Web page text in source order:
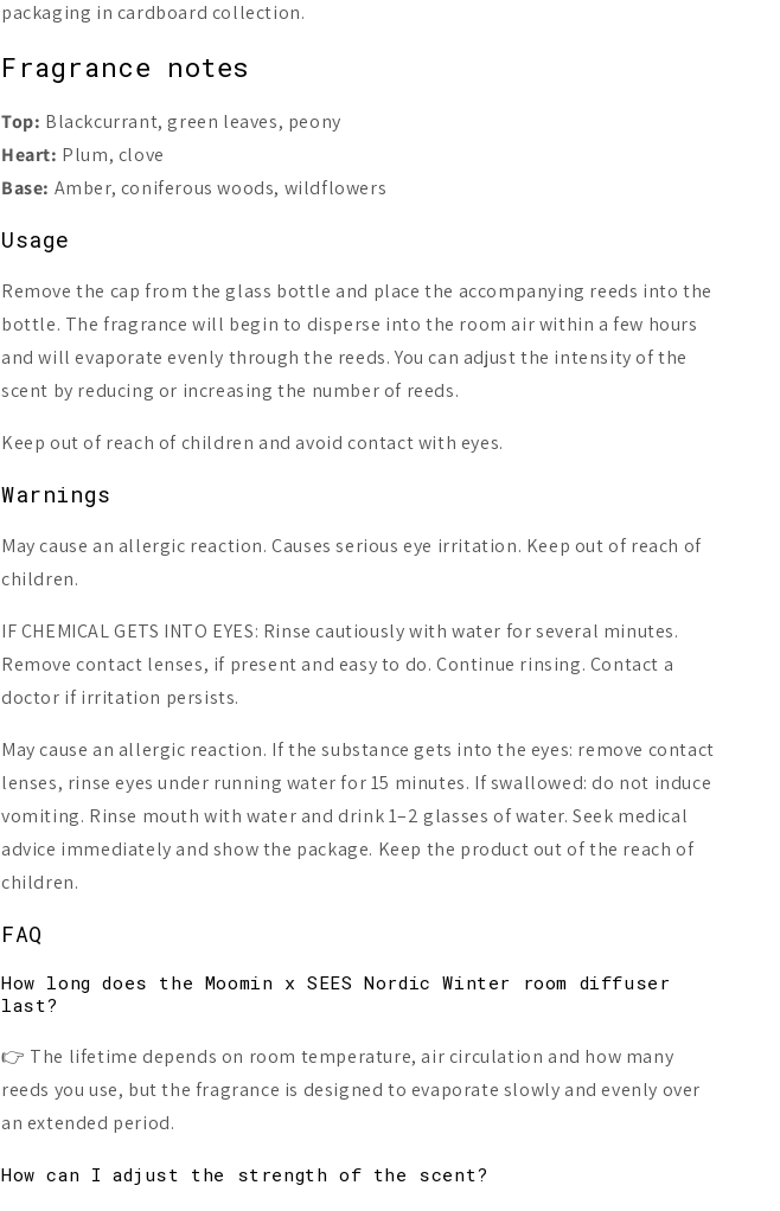
packaging in cardboard collection.
Fragrance notes
Top: Blackcurrant, green leaves, peony
Heart: Plum, clove
Base: Amber, coniferous woods, wildflowers
Usage
Remove the cap from the glass bottle and place the accompanying reeds into the
bottle. The fragrance will begin to disperse into the room air within a few hours
and will evaporate evenly through the reeds. You can adjust the intensity of the
scent by reducing or increasing the number of reeds.
Keep out of reach of children and avoid contact with eyes.
Warnings
May cause an allergic reaction. Causes serious eye irritation. Keep out of reach of
children.
IF CHEMICAL GETS INTO EYES: Rinse cautiously with water for several minutes.
Remove contact lenses, if present and easy to do. Continue rinsing. Contact a
doctor if irritation persists.
May cause an allergic reaction. If the substance gets into the eyes: remove contact
lenses, rinse eyes under running water for 15 minutes. If swallowed: do not induce
vomiting. Rinse mouth with water and drink 1–2 glasses of water. Seek medical
advice immediately and show the package. Keep the product out of the reach of
children.
FAQ
How long does the Moomin x SEES Nordic Winter room diffuser
last?
👉 The lifetime depends on room temperature, air circulation and how many
reeds you use, but the fragrance is designed to evaporate slowly and evenly over
an extended period.
How can I adjust the strength of the scent?